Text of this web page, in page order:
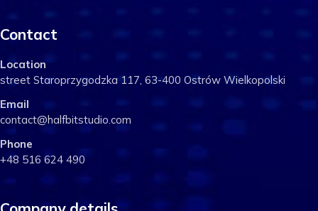
Contact
Location
street Staroprzygodzka 117, 63-400 Ostrów Wielkopolski
Email
contact@halfbitstudio.com
Phone
+48 516 624 490